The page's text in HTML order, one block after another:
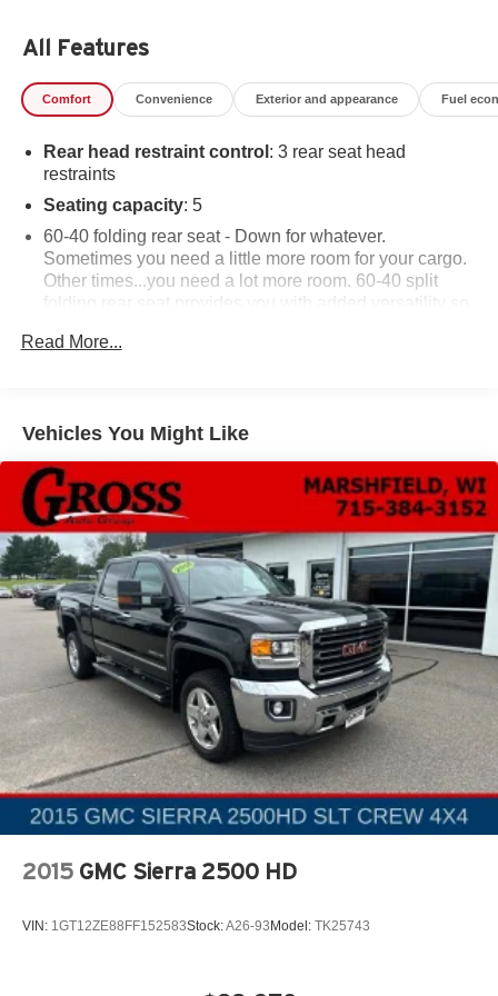
All Features
Comfort Convenience Exterior and appearance Fuel
Rear head restraint control : 3 rear seat head
restraints
Seating capacity: 5
60-40 folding rear seat - Down for whatever.
Sometimes you need a little more room for your cargo.
Other times...you need a lot more room. 60-40 split
folding rear seat provides you with added versatility so
combinations. Fold one side down for long items and
Automatic air conditioning - Constantly fiddling with the
A-C controls to maintain the cabin temperature is
frustrating and distracting. Automatic air conditioning
takes care of it for you by automatically adjusting the
thermostat and fan settings as needed to maintain the
temperature you select. Keep your cool, with automatic
air conditioning.
This enhances cab appearance and adds sound and
weather insulation.
Cabin air filter - breathing freshness into your drive.
Cabin air filter increases everyone’s comfort by
reducing allergens, dust and even outdoor odors that
enter the vehicle. Keep the outside contaminants out
with cabin air filter.
Floor mats protect the vehicle floor covering from dirt
and wear and can easily be removed for cleaning.
Rear seatback upholstery: Carpet rear seatback
upholstery
Read More...
Vehicles You Might Like
2015 GMC Sierra 2500 HD
VIN: 1GT12ZE88FF152583Stock:A26-93 Model: TK25743